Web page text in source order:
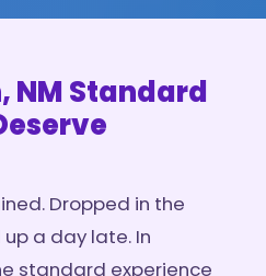
NM Standard
Dropped in the
a day late. In
standard experience